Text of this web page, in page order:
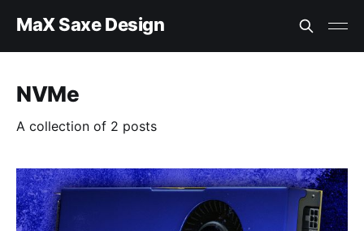
MaX Saxe Design
NVMe
A collection of 2 posts